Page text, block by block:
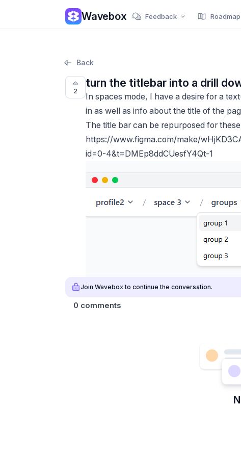
Wavebox Feedback Roadmap
Back
2
turn the titlebar into a drill
In spaces mode, I have a desire for a
in as well as info about the title of the
The title bar can be repurposed for
https://www.figma.com/make/
id=0-4&t=DMEp8ddCUesfY4Qt-1
Join Wavebox to continue the conversation.
0 comments